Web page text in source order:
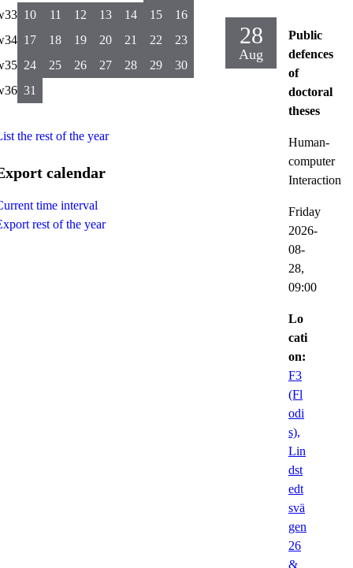
28
Aug
Public
defences
of
doctoral
theses
Human-
computer
Interaction
Friday
2026-
08-
28,
09:00
Lo
cati
on:
F3
(Fl
odi
s),
Lin
dst
edt
svä
gen
26
&
10 11 12 13 14 15
16
17 18 19 20 21 22
23
24 25 26 27 28 29
30
31
the rest of the year
calendar
time interval
rest of the year